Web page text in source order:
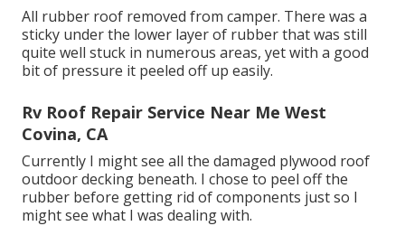
All rubber roof removed from camper. There was a
sticky under the lower layer of rubber that was still
quite well stuck in numerous areas, yet with a good
bit of pressure it peeled off up easily.
Rv Roof Repair Service Near Me West
Covina, CA
Currently I might see all the damaged plywood roof
outdoor decking beneath. I chose to peel off the
rubber before getting rid of components just so I
might see what I was dealing with.